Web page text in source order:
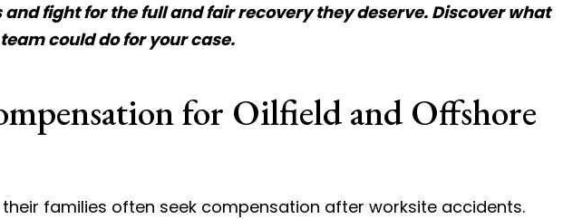
fight for the full and fair recovery they deserve. Discover what
could do for your case.
for Oilfield and Offshore
families often seek compensation after worksite accidents.